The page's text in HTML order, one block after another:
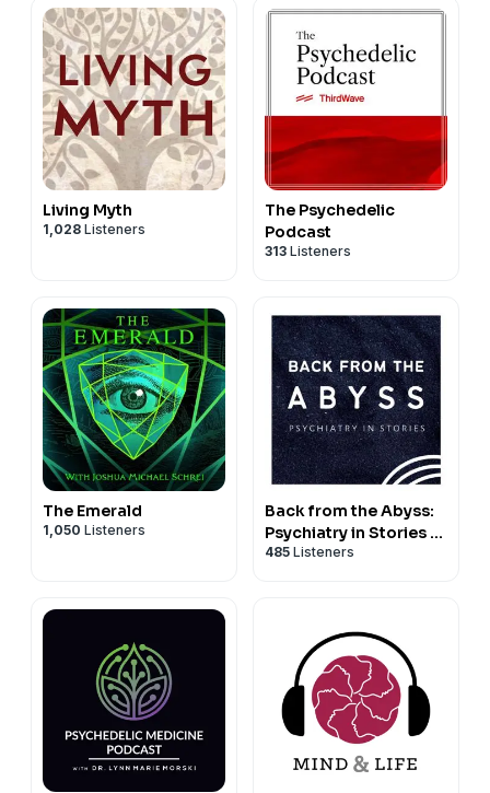
Living Myth
1,028 Listeners
The Psychedelic
Podcast
313 Listeners
The Emerald
1,050 Listeners
Back from the Abyss:
Psychiatry in Stories |
Psychotherapy,
485 Listeners